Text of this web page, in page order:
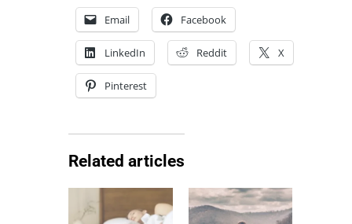
Email Facebook
LinkedIn Reddit X
Pinterest
Related articles